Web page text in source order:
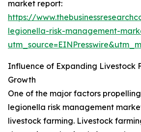
market report:
https://
legionella-risk-management-
Influence of Expanding Livestock
Growth
One of the major factors
legionella risk management
livestock farming. Livestock